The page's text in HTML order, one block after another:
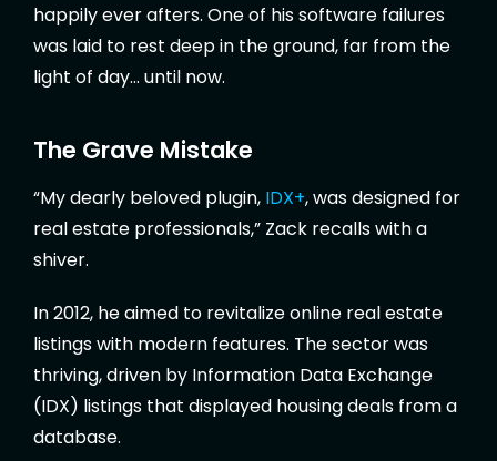
happily ever afters. One of his software failures
was laid to rest deep in the ground, far from the
light of day… until now.
The Grave Mistake
“My dearly beloved plugin, IDX+, was designed for
real estate professionals,” Zack recalls with a
shiver.
In 2012, he aimed to revitalize online real estate
listings with modern features. The sector was
thriving, driven by Information Data Exchange
(IDX) listings that displayed housing deals from a
database.